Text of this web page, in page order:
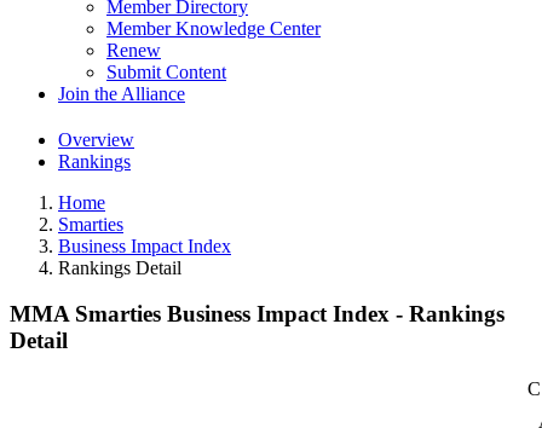
Member Directory
Member Knowledge Center
Renew
Submit Content
Join the Alliance
Overview
Rankings
Home
Smarties
Business Impact Index
Rankings Detail
MMA Smarties Business Impact Index - Rankings
Detail